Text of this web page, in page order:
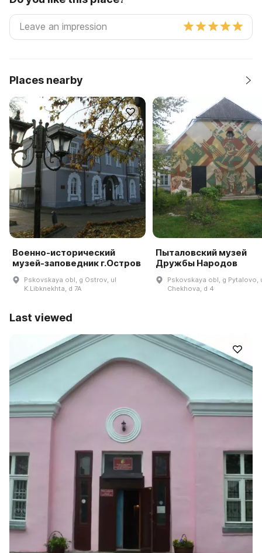
Places nearby
Военно-исторический
музей-заповедник г.Остров
Pskovskaya obl, g Ostrov, ul
K.Libknekhta, d 7A
Пыталовский музей
Дружбы Народов
Pskovskaya obl, g Pytalovo,
Chekhova, d 4
Last viewed